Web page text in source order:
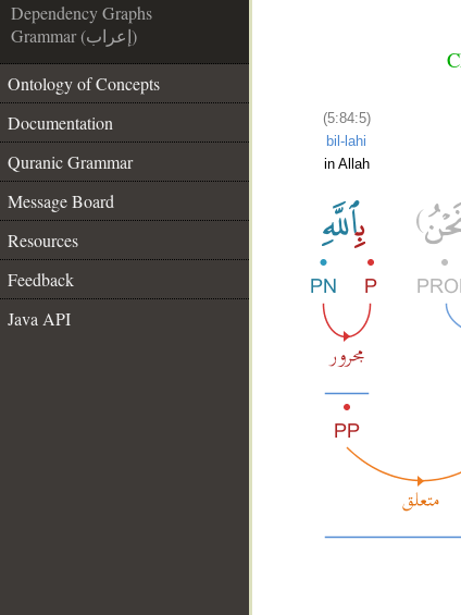
Dependency Graphs
Grammar (إعراب)
Ontology of Concepts
Documentation
Quranic Grammar
Message Board
Resources
Feedback
Java API
(5:84:5)
bil-lahi
in Allah